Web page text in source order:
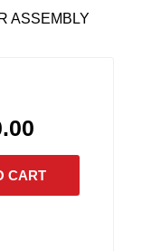
ASSEMBLY
CART